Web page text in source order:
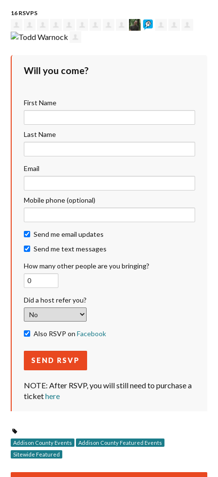
16 RSVPS
Will you come?
First Name
Last Name
Email
Mobile phone (optional)
Send me email updates
Send me text messages
How many other people are you bringing?
Did a host refer you?
Also RSVP onFacebook
NOTE: After RSVP, you will still need to purchase a
tickethere
Addison County Events
Addison County Featured Events
Sitewide Featured